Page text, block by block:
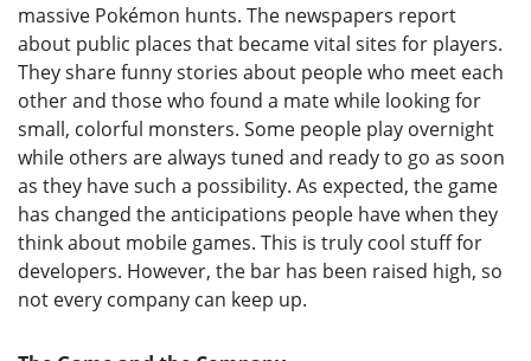
massive Pokémon hunts. The newspapers report
about public places that became vital sites for players.
They share funny stories about people who meet each
other and those who found a mate while looking for
small, colorful monsters. Some people play overnight
while others are always tuned and ready to go as soon
as they have such a possibility. As expected, the game
has changed the anticipations people have when they
think about mobile games. This is truly cool stuff for
developers. However, the bar has been raised high, so
not every company can keep up.